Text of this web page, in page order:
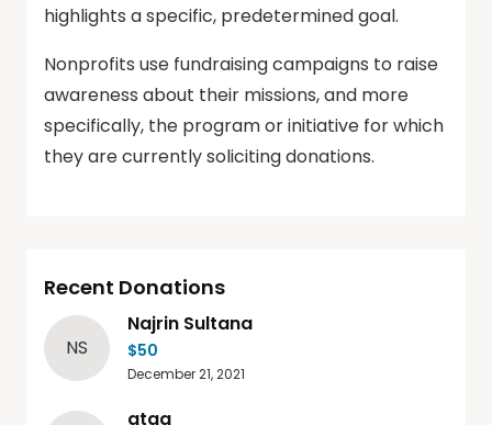
highlights a specific, predetermined goal.
Nonprofits use fundraising campaigns to raise
awareness about their missions, and more
specifically, the program or initiative for which
they are currently soliciting donations.
Recent Donations
NS
Najrin Sultana
$50
December 21, 2021
gtgg